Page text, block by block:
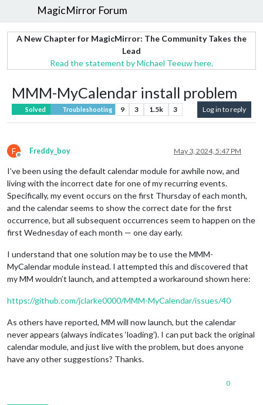
MagicMirror Forum
A New Chapter for MagicMirror: The Community Takes the
Lead
Read the statement by Michael Teeuw here.
MMM-MyCalendar install problem
Solved Troubleshooting 9 3 1.5k 3 Log in to reply
F
Offline
Freddy_boy May 3, 2024, 5:47 PM
I’ve been using the default calendar module for awhile now, and
living with the incorrect date for one of my recurring events.
Specifically, my event occurs on the first Thursday of each month,
and the calendar seems to show the correct date for the first
occurrence, but all subsequent occurrences seem to happen on the
first Wednesday of each month — one day early.
I understand that one solution may be to use the MMM-
MyCalendar module instead. I attempted this and discovered that
my MM wouldn’t launch, and attempted a workaround shown here:
https://github.com/jclarke0000/MMM-MyCalendar/issues/40
As others have reported, MM will now launch, but the calendar
never appears (always indicates ‘loading’). I can put back the original
calendar module, and just live with the problem, but does anyone
have any other suggestions? Thanks.
0